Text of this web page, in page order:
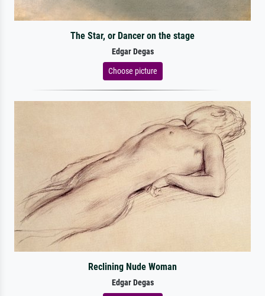
The Star, or Dancer on the stage
Edgar Degas
Choose picture
Reclining Nude Woman
Edgar Degas